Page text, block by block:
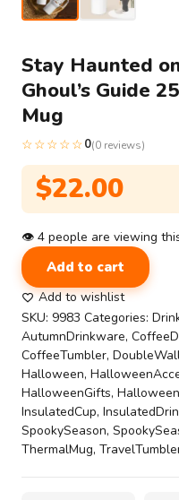
Stay Haunted
Ghoul’s Guide
Mug
☆☆☆☆☆0(0 reviews)
$22.00
👁 4 people are viewing
Stay
Haunted
on
the
Go
with
Our
Ghoul's
Guide
25oz
Travel
Add to cart
Add to wishlist
SKU: 9983 Categories:
AutumnDrinkware,
CoffeeTumbler,
Halloween,
HalloweenGifts,
InsulatedCup,
SpookySeason,
ThermalMug,